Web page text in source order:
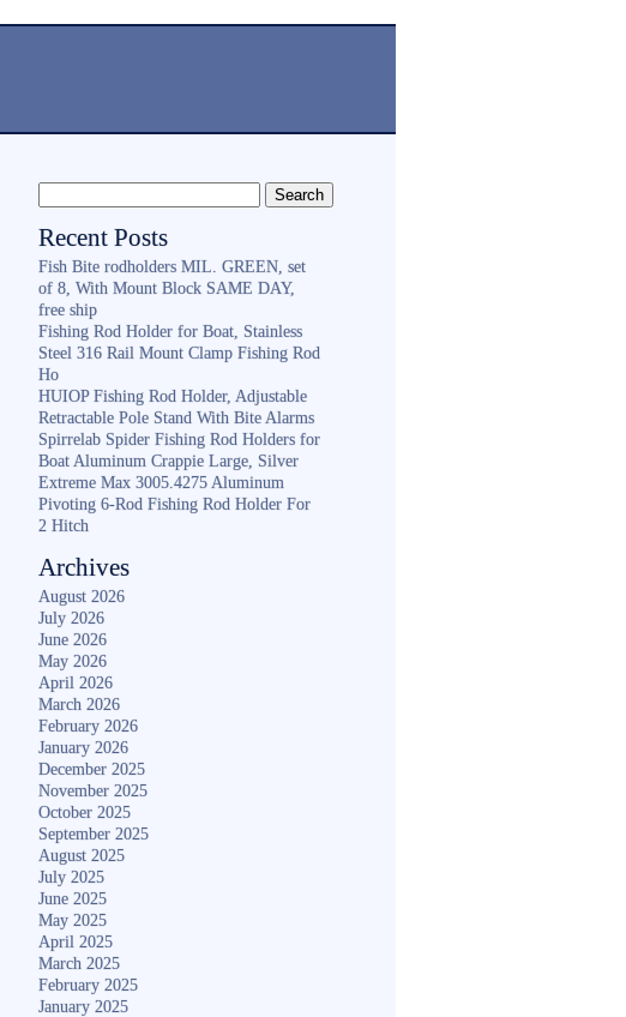
Recent Posts
Fish Bite rodholders MIL. GREEN, set
of 8, With Mount Block SAME DAY,
free ship
Fishing Rod Holder for Boat, Stainless
Steel 316 Rail Mount Clamp Fishing Rod
Ho
HUIOP Fishing Rod Holder, Adjustable
Retractable Pole Stand With Bite Alarms
Spirrelab Spider Fishing Rod Holders for
Boat Aluminum Crappie Large, Silver
Extreme Max 3005.4275 Aluminum
Pivoting 6-Rod Fishing Rod Holder For
2 Hitch
Archives
August 2026
July 2026
June 2026
May 2026
April 2026
March 2026
February 2026
January 2026
December 2025
November 2025
October 2025
September 2025
August 2025
July 2025
June 2025
May 2025
April 2025
March 2025
February 2025
January 2025